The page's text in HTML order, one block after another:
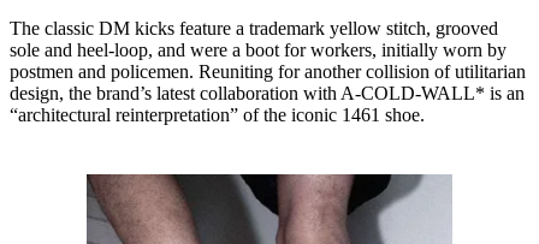
The classic DM kicks feature a trademark yellow stitch, grooved
sole and heel-loop, and were a boot for workers, initially worn by
postmen and policemen. Reuniting for another collision of utilitarian
design, the brand’s latest collaboration with A-COLD-WALL* is an
“architectural reinterpretation” of the iconic 1461 shoe.